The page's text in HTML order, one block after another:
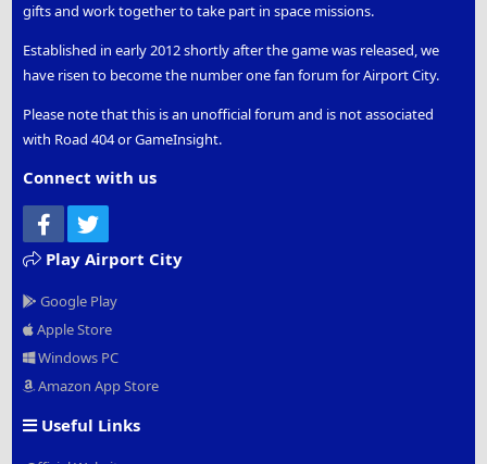
gifts and work together to take part in space missions.
Established in early 2012 shortly after the game was released, we
have risen to become the number one fan forum for Airport City.
Please note that this is an unofficial forum and is not associated
with Road 404 or GameInsight.
Connect with us
Facebook
Play Airport City
Google Play
Apple Store
Windows PC
Amazon App Store
Useful Links